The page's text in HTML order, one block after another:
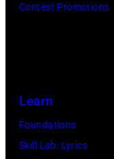
Contest Promotions
Learn
Foundations
Skill Lab: Lyrics